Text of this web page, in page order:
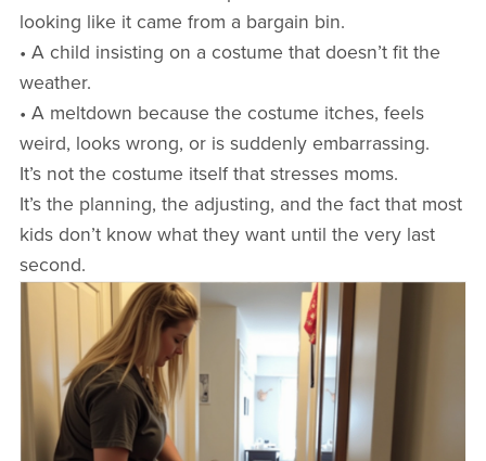
looking like it came from a bargain bin.
• A child insisting on a costume that doesn’t fit the
weather.
• A meltdown because the costume itches, feels
weird, looks wrong, or is suddenly embarrassing.
It’s not the costume itself that stresses moms.
It’s the planning, the adjusting, and the fact that most
kids don’t know what they want until the very last
second.